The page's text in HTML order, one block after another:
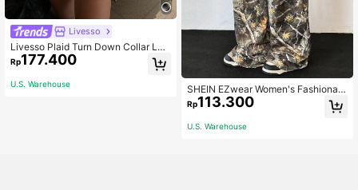
Livesso
Livesso Plaid Turn Down Collar Loo
se Long Sleeve Women Shirt,Long
Sleeve Tops Summer,Flannels Wom
en
Rp177.400
U.S. Warehouse
SHEIN EZwear Women's Fashionabl
e Streetwear Casual Punk Camoufl
age Print Wide Leg Pants Party Bea
ch Holiday Olive Green Autumn
Rp113.300
U.S. Warehouse